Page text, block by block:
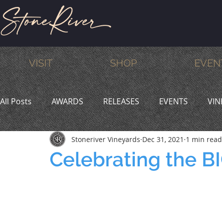
VISIT SHOP
All Posts AWARDS RELEASES EVENTS
MEMBERS HUMOR WINE & DINE
Celebrating the
Stoneriver Vineyards Dec 31, 2021 1 min read